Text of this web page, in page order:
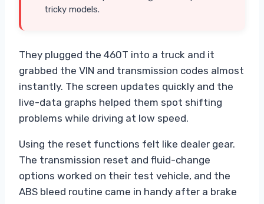
tricky models.
They plugged the 460T into a truck and it
grabbed the VIN and transmission codes almost
instantly. The screen updates quickly and the
live-data graphs helped them spot shifting
problems while driving at low speed.
Using the reset functions felt like dealer gear.
The transmission reset and fluid-change
options worked on their test vehicle, and the
ABS bleed routine came in handy after a brake